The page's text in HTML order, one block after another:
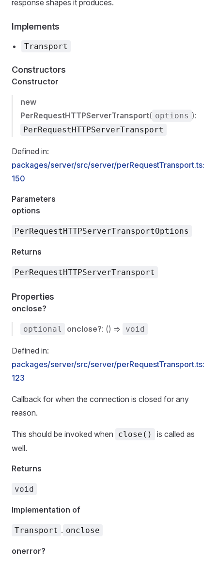
response shapes it produces.
Implements
Transport
Constructors
Constructor
new
PerRequestHTTPServerTransport( options ):
PerRequestHTTPServerTransport
Defined in:
packages/server/src/server/perRequestTransport.ts:
150
Parameters
options
PerRequestHTTPServerTransportOptions
Returns
PerRequestHTTPServerTransport
Properties
onclose?
optional onclose?: () => void
Defined in:
packages/server/src/server/perRequestTransport.ts:
123
Callback for when the connection is closed for any
reason.
This should be invoked when close()
is called as
well.
Returns
void
Implementation of
Transport . onclose
onerror?